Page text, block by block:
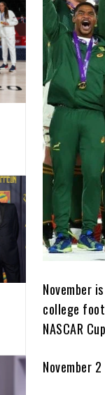
November
college
NASCAR
November